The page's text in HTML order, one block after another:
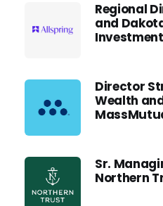
Regional
and
Director
Wealth
Sr.
Northern